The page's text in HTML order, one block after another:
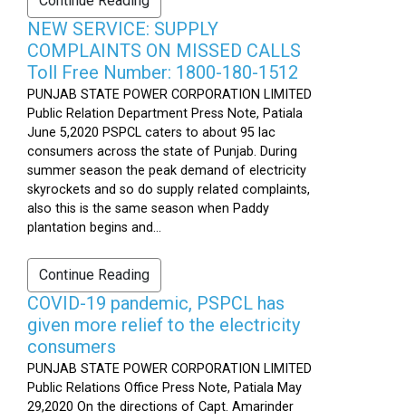
NEW SERVICE: SUPPLY
COMPLAINTS ON MISSED CALLS
Toll Free Number: 1800-180-1512
PUNJAB STATE POWER CORPORATION LIMITED
Public Relation Department Press Note, Patiala
June 5,2020 PSPCL caters to about 95 lac
consumers across the state of Punjab. During
summer season the peak demand of electricity
skyrockets and so do supply related complaints,
also this is the same season when Paddy
plantation begins and...
Continue Reading
COVID-19 pandemic, PSPCL has
given more relief to the electricity
consumers
PUNJAB STATE POWER CORPORATION LIMITED
Public Relations Office Press Note, Patiala May
29,2020 On the directions of Capt. Amarinder